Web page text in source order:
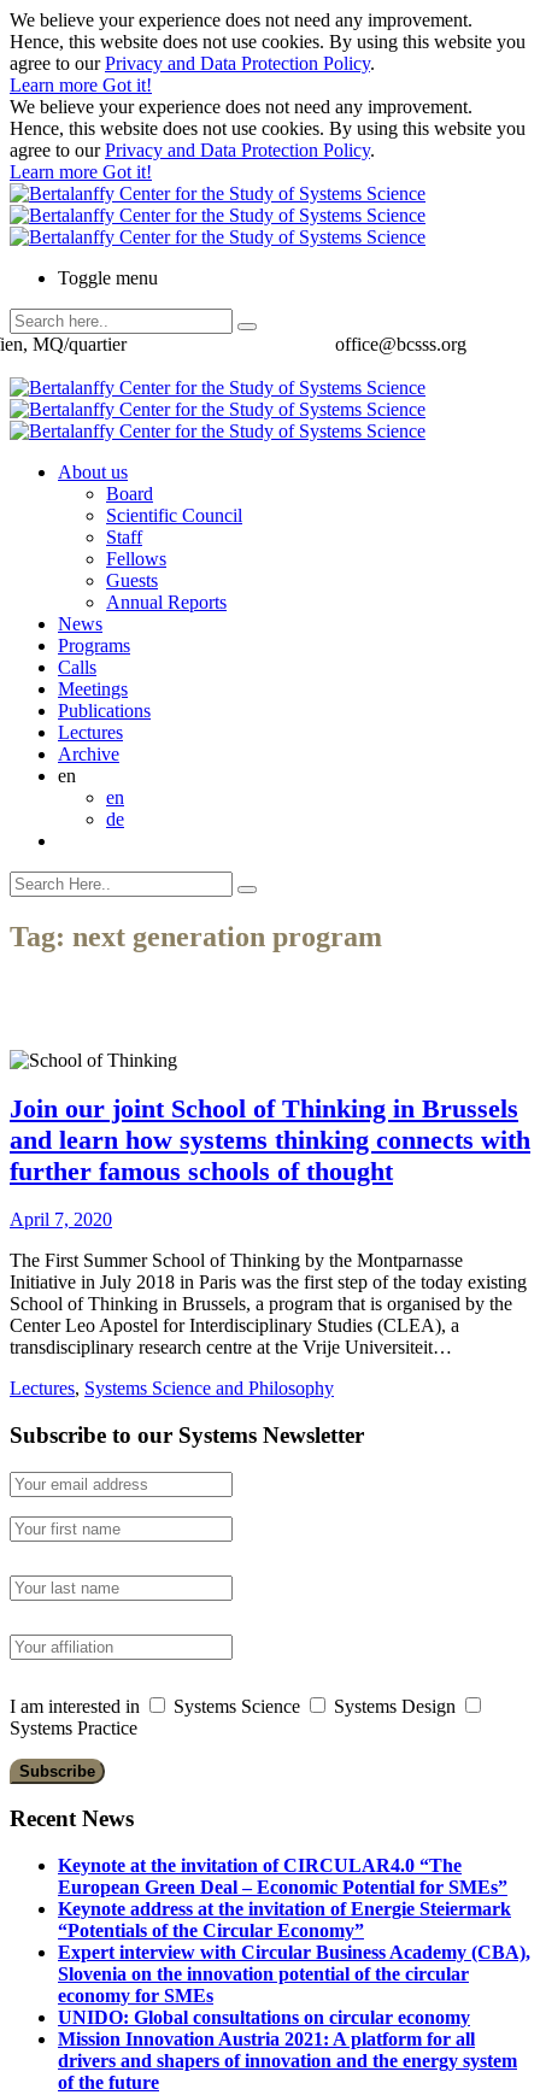
We believe your experience does not need any improvement.
Hence, this website does not use cookies. By using this website you
agree to ourPrivacy and Data Protection Policy.
Learn more Got it!
We believe your experience does not need any improvement.
Hence, this website does not use cookies. By using this website you
agree to ourPrivacy and Data Protection Policy.
Learn more Got it!
Toggle menu
office@bcsss.org
MQ/quartier
About us
Board
Scientific Council
Staff
Fellows
Guests
Annual Reports
News
Programs
Calls
Meetings
Publications
Lectures
Archive
en
en
de
Tag: next generation program
Join our joint School of Thinking in Brussels
and learn how systems thinking connects with
further famous schools of thought
April 7, 2020
The First Summer School of Thinking by the Montparnasse
Initiative in July 2018 in Paris was the first step of the today existing
School of Thinking in Brussels, a program that is organised by the
Center Leo Apostel for Interdisciplinary Studies (CLEA), a
transdisciplinary research centre at the Vrije Universiteit…
Lectures, Systems Science and Philosophy
Subscribe to our Systems Newsletter
I am interested in Systems Science
Systems Design
Systems Practice
Recent News
Keynote at the invitation of CIRCULAR4.0 “The
European Green Deal – Economic Potential for SMEs”
Keynote address at the invitation of Energie Steiermark
“Potentials of the Circular Economy”
Expert interview with Circular Business Academy (CBA),
Slovenia on the innovation potential of the circular
economy for SMEs
UNIDO: Global consultations on circular economy
Mission Innovation Austria 2021: A platform for all
drivers and shapers of innovation and the energy system
of the future